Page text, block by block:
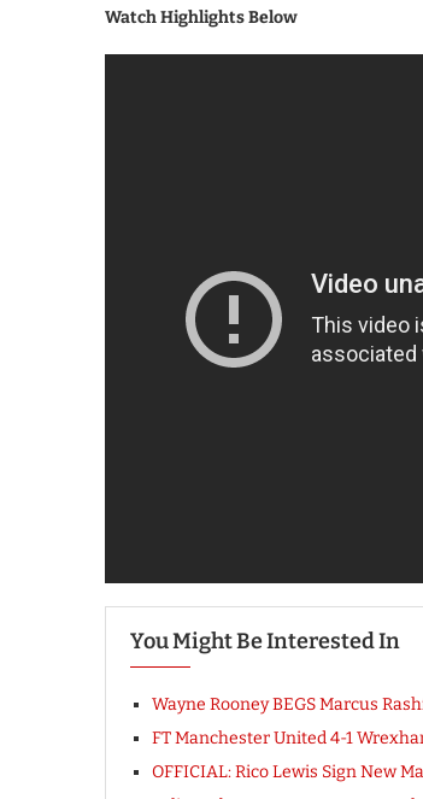
Watch Highlights Below
You Might Be Interested In
Wayne Rooney BEGS Marcus
FT Manchester United 4-1
OFFICIAL: Rico Lewis Sign New